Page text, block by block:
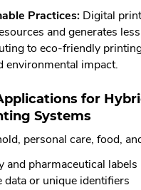
Practices: Digital
and generates
to eco-friendly
environmental impact.
for
Systems
personal care, food,
and pharmaceutical
data or unique identifiers